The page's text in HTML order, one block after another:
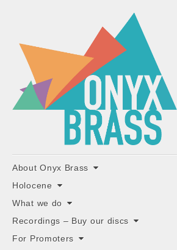
BRASS
"the classiest brass ensemble in Britain"
Main
menu
Skip
content
About Onyx Brass
Holocene
What we do
Recordings – Buy our discs
For Promoters